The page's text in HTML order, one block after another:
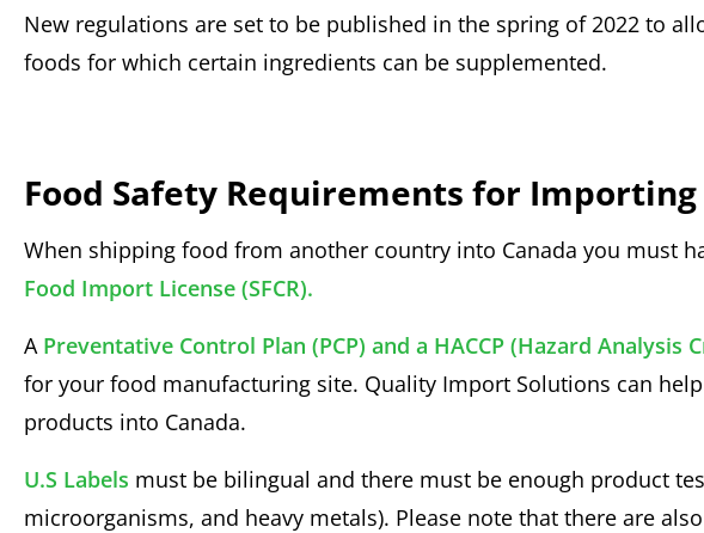
New regulations are set to be published in the spring of 2022 to
foods for which certain ingredients can be supplemented.
Food Safety Requirements for
When shipping food from another country into Canada you must
Food Import License (SFCR).
A Preventative Control Plan (PCP) and a HACCP (Hazard Analysis
for your food manufacturing site. Quality Import Solutions can
products into Canada.
U.S Labels must be bilingual and there must be enough product
microorganisms, and heavy metals). Please note that there are